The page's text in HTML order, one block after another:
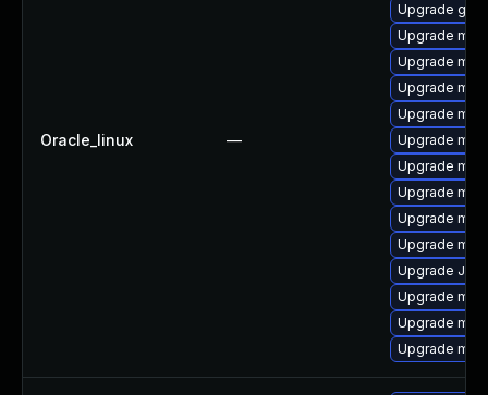
Oracle_linux —
Upgrade
Upgrade
Upgrade
Upgrade
Upgrade
Upgrade
Upgrade
Upgrade
Upgrade
Upgrade
Upgrade Judy
Upgrade
Upgrade
Upgrade